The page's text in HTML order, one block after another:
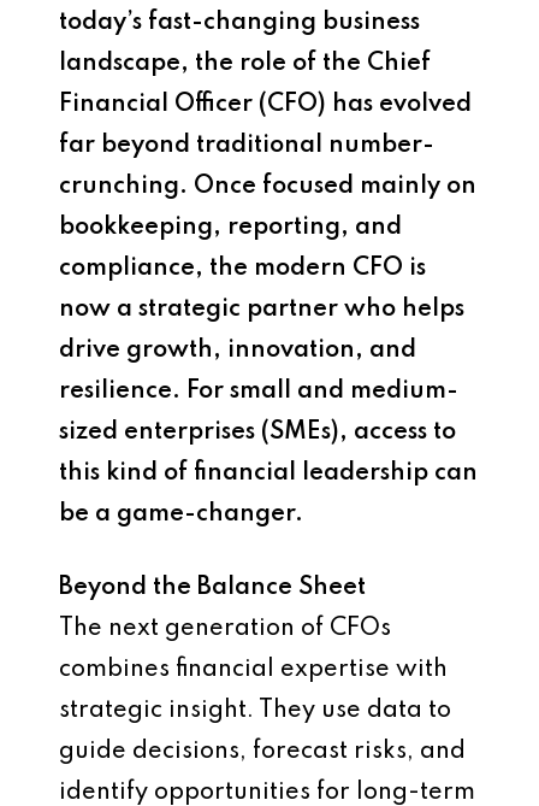
today’s fast-changing business
landscape, the role of the Chief
Financial Officer (CFO) has evolved
far beyond traditional number-
crunching. Once focused mainly on
bookkeeping, reporting, and
compliance, the modern CFO is
now a strategic partner who helps
drive growth, innovation, and
resilience. For small and medium-
sized enterprises (SMEs), access to
this kind of financial leadership can
be a game-changer.
Beyond the Balance Sheet
The next generation of CFOs
combines financial expertise with
strategic insight. They use data to
guide decisions, forecast risks, and
identify opportunities for long-term